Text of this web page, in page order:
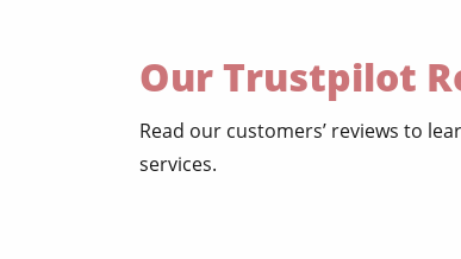
Our Trustpilot
Read our customers’ reviews to
services.